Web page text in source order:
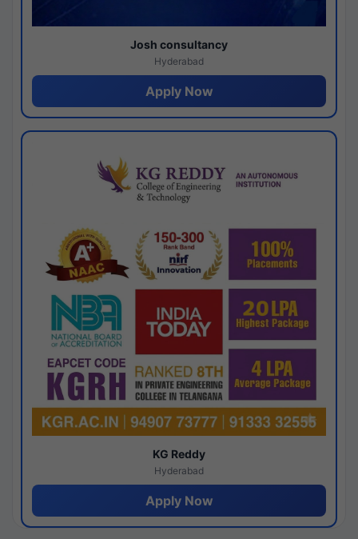
Josh consultancy
Hyderabad
Apply Now
KG Reddy
Hyderabad
Apply Now